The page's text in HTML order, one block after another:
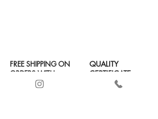
FREE SHIPPING ON
ORDERS WITH
+2 PRODUCTS
QUALITY
CERTIFICATE
SECURE PAYMENT